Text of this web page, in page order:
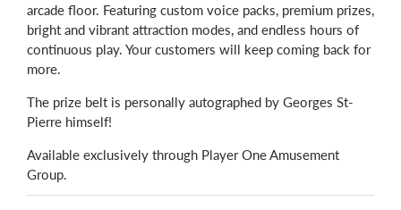
arcade floor. Featuring custom voice packs, premium prizes,
bright and vibrant attraction modes, and endless hours of
continuous play. Your customers will keep coming back for
more.
The prize belt is personally autographed by Georges St-
Pierre himself!
Available exclusively through Player One Amusement
Group.